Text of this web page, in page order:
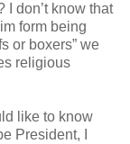
I don’t know that
form being
or boxers” we
religious
like to know
President, I